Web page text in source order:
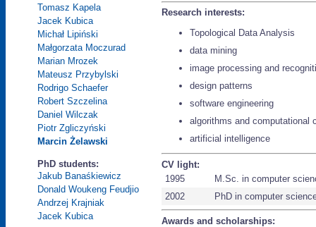
Tomasz Kapela
Jacek Kubica
Michał Lipiński
Małgorzata Moczurad
Marian Mrozek
Mateusz Przybylski
Rodrigo Schaefer
Robert Szczelina
Daniel Wilczak
Piotr Zgliczyński
Marcin Żelawski
PhD students:
Jakub Banaśkiewicz
Donald Woukeng Feudjio
Andrzej Krajniak
Jacek Kubica
Research interests:
Topological Data Analysis
data mining
image processing and
design patterns
software engineering
algorithms and computational
artificial intelligence
CV light:
1995
M.Sc. in computer
2002
PhD in computer
Awards and scholarships: